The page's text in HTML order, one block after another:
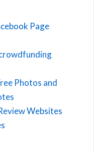
Page
Photos and
Websites